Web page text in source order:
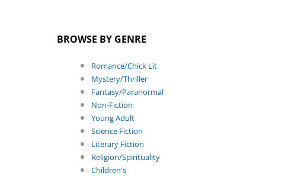
BROWSE BY GENRE
Romance/Chick Lit
Mystery/Thriller
Fantasy/Paranormal
Non-Fiction
Young Adult
Science Fiction
Literary Fiction
Religion/Spirituality
Children's